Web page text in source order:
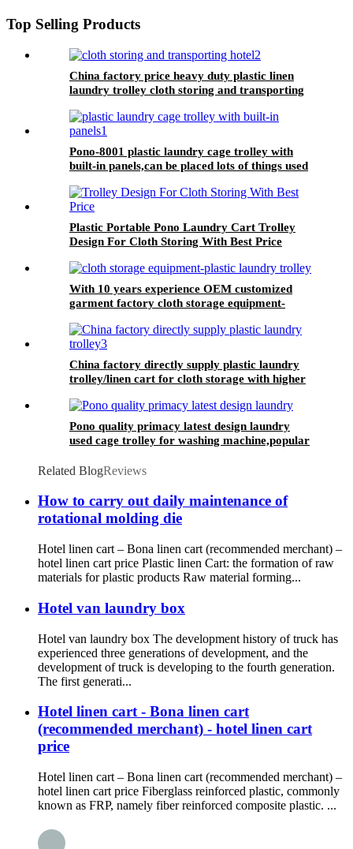
Top Selling Products
China factory price heavy duty plastic linen
laundry trolley cloth storing and transporting
Pono-8001 plastic laundry cage trolley with
built-in panels,can be placed lots of things used
Plastic Portable Pono Laundry Cart Trolley
Design For Cloth Storing With Best Price
With 10 years experience OEM customized
garment factory cloth storage equipment-
China factory directly supply plastic laundry
trolley/linen cart for cloth storage with higher
Pono quality primacy latest design laundry
used cage trolley for washing machine,popular
Related BlogReviews
How to carry out daily maintenance of
rotational molding die
Hotel linen cart – Bona linen cart (recommended merchant) –
hotel linen cart price Plastic linen Cart: the formation of raw
materials for plastic products Raw material forming...
Hotel van laundry box
Hotel van laundry box The development history of truck has
experienced three generations of development, and the
development of truck is developing to the fourth generation.
The first generati...
Hotel linen cart - Bona linen cart
(recommended merchant) - hotel linen cart
price
Hotel linen cart – Bona linen cart (recommended merchant) –
hotel linen cart price Fiberglass reinforced plastic, commonly
known as FRP, namely fiber reinforced composite plastic. ...